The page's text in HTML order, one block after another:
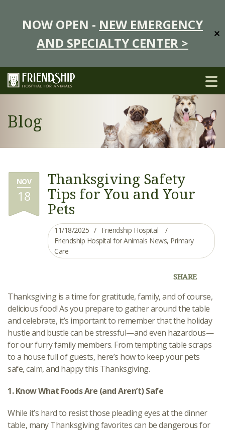
NOW OPEN - NEW EMERGENCY
AND SPECIALTY CENTER >
✕
Blog
NOV
18
Thanksgiving Safety
Tips for You and Your
Pets
11/18/2025
Friendship Hospital
Friendship Hospital for Animals News, Primary
Care
SHARE
Thanksgiving is a time for gratitude, family, and of course,
delicious food! As you prepare to gather around the table
and celebrate, it’s important to remember that the holiday
hustle and bustle can be stressful—and even hazardous—
for our furry family members. From tempting table scraps
to a house full of guests, here’s how to keep your pets
safe, calm, and happy this Thanksgiving.
1. Know What Foods Are (and Aren’t) Safe
While it’s hard to resist those pleading eyes at the dinner
table, many Thanksgiving favorites can be dangerous for